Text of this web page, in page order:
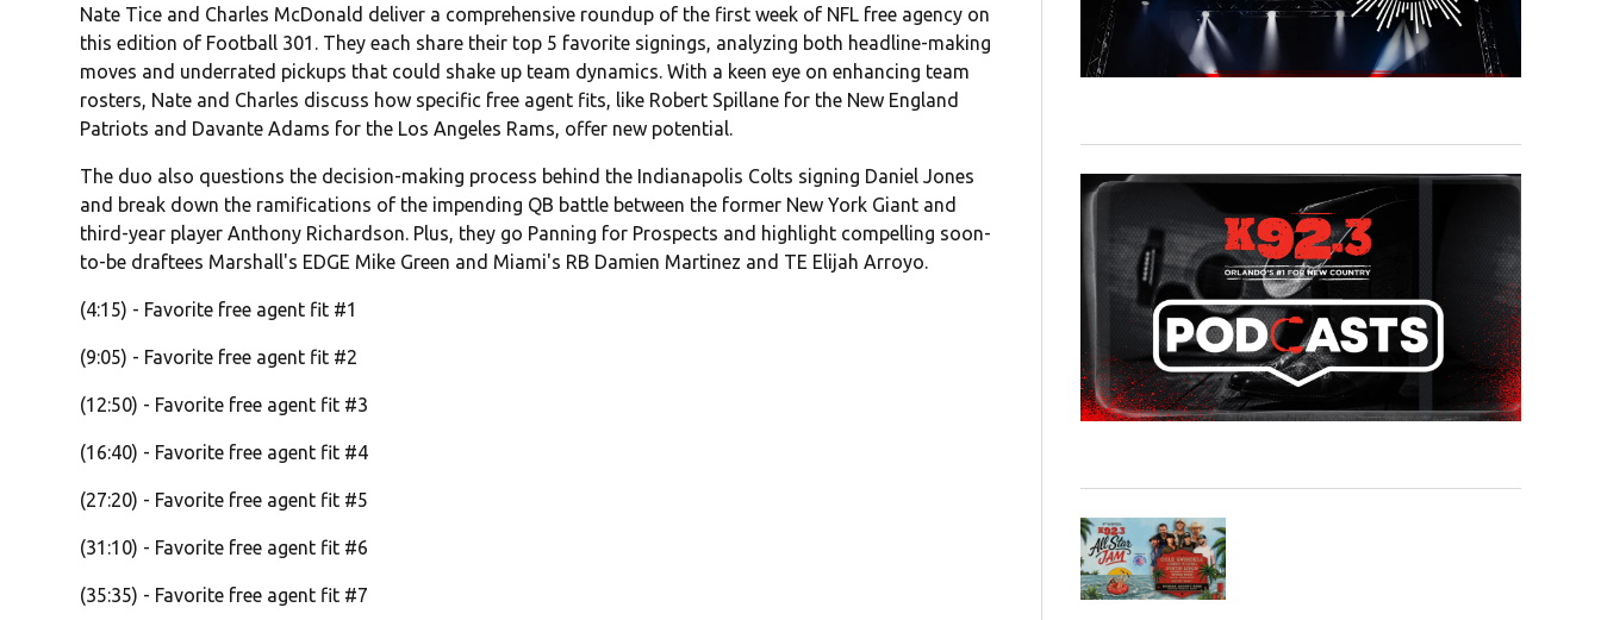
Nate Tice and Charles McDonald deliver a comprehensive roundup of the first week of NFL free agency on
this edition of Football 301. They each share their top 5 favorite signings, analyzing both headline-making
moves and underrated pickups that could shake up team dynamics. With a keen eye on enhancing team
rosters, Nate and Charles discuss how specific free agent fits, like Robert Spillane for the New England
Patriots and Davante Adams for the Los Angeles Rams, offer new potential.
The duo also questions the decision-making process behind the Indianapolis Colts signing Daniel Jones
and break down the ramifications of the impending QB battle between the former New York Giant and
third-year player Anthony Richardson. Plus, they go Panning for Prospects and highlight compelling soon-
to-be draftees Marshall's EDGE Mike Green and Miami's RB Damien Martinez and TE Elijah Arroyo.
(4:15) - Favorite free agent fit #1
(9:05) - Favorite free agent fit #2
(12:50) - Favorite free agent fit #3
(16:40) - Favorite free agent fit #4
(27:20) - Favorite free agent fit #5
(31:10) - Favorite free agent fit #6
(35:35) - Favorite free agent fit #7